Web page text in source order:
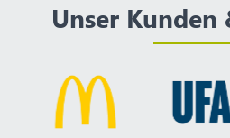
Unser